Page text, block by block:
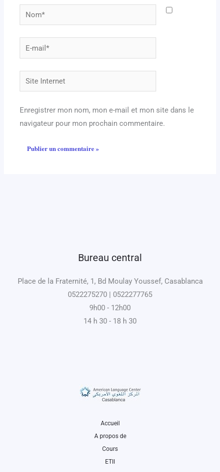
Nom*
mail*
Site
Internet
Enregistrer mon nom, mon e-mail et mon site dans le
navigateur pour mon prochain commentaire.
Bureau central
Place de la Fraternité, 1, Bd Moulay Youssef, Casablanca
0522275270 | 0522277765
9h00 - 12h00
14 h 30 - 18 h 30
Accueil
A propos de
Cours
ETII